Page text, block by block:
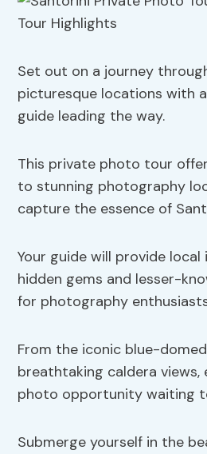
Set out on a journey
picturesque locations with
guide leading the way.
This private photo tour
to stunning photography
capture the essence of
Your guide will provide local
hidden gems and lesser-
for photography
From the iconic blue-
breathtaking caldera views,
photo opportunity waiting
Submerge yourself in the